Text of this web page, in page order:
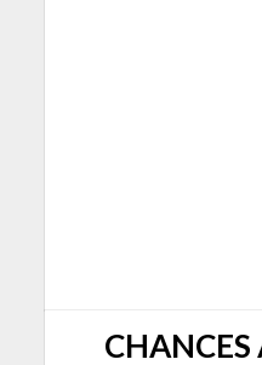
CHANCES